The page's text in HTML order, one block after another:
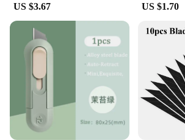
US $3.67 US $1.70